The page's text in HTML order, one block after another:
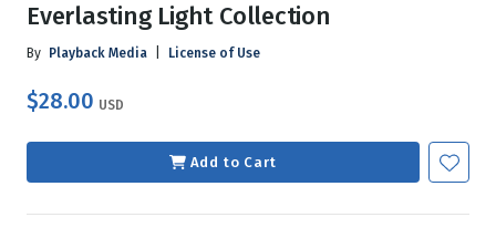
Everlasting Light Collection
By Playback Media License of Use
$28.00 USD
Add to Cart